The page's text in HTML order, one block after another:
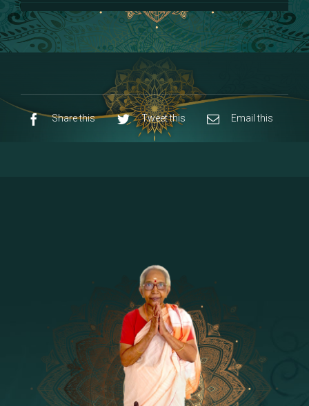
[8]7 - Sri Muktheeswara
[53]8 - Navaraja Mandalam
9 - Sri Pandurangan-Sri Rakumayi
10 - Sri Ashta Dhasa Bhuja Aadhi Durgai
[13]
15 - Sri Indra-Sri Indriani/Sri Yama
Darma Raja
16 - Munis & Consorts
[8]17 - Sri Sita-Sri Ramanar-Sri Lakshmanar
Temple
[8] 18 - Sri Brahma
Share this Tweet this Email this